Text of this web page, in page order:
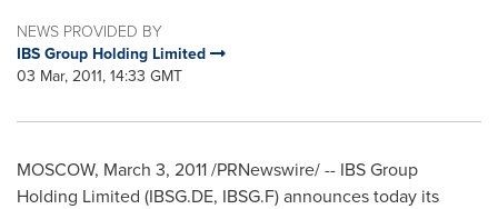
NEWS PROVIDED BY
IBS Group Holding Limited
03 Mar, 2011, 14:33 GMT
MOSCOW, March 3, 2011 /PRNewswire/ -- IBS Group
Holding Limited (IBSG.DE, IBSG.F) announces today its